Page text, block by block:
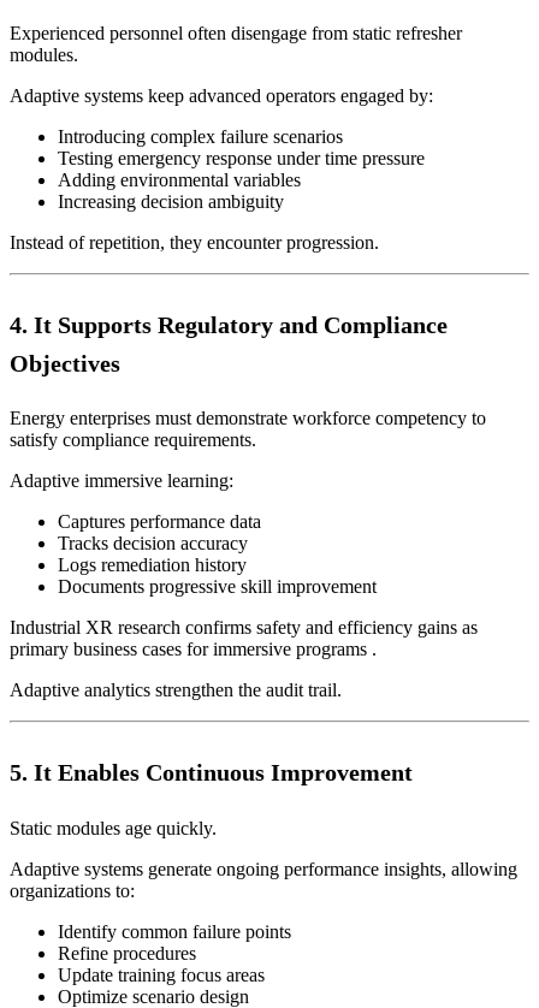
Experienced personnel often disengage from static refresher
modules.
Adaptive systems keep advanced operators engaged by:
Introducing complex failure scenarios
Testing emergency response under time pressure
Adding environmental variables
Increasing decision ambiguity
Instead of repetition, they encounter progression.
4. It Supports Regulatory and Compliance
Objectives
Energy enterprises must demonstrate workforce competency to
satisfy compliance requirements.
Adaptive immersive learning:
Captures performance data
Tracks decision accuracy
Logs remediation history
Documents progressive skill improvement
Industrial XR research confirms safety and efficiency gains as
primary business cases for immersive programs .
Adaptive analytics strengthen the audit trail.
5. It Enables Continuous Improvement
Static modules age quickly.
Adaptive systems generate ongoing performance insights, allowing
organizations to:
Identify common failure points
Refine procedures
Update training focus areas
Optimize scenario design